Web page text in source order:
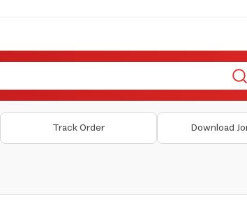
Track Order Download